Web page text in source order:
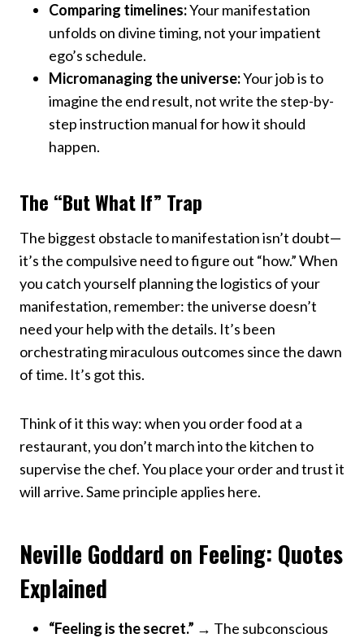
Comparing timelines:Your manifestation
unfolds on divine timing, not your impatient
ego’s schedule.
Micromanaging the universe:Your job is to
imagine the end result, not write the step-by-
step instruction manual for how it should
happen.
The “But What If” Trap
The biggest obstacle to manifestation isn’t doubt—
it’s the compulsive need to figure out “how.” When
you catch yourself planning the logistics of your
manifestation, remember: the universe doesn’t
need your help with the details. It’s been
orchestrating miraculous outcomes since the dawn
of time. It’s got this.
Think of it this way: when you order food at a
restaurant, you don’t march into the kitchen to
supervise the chef. You place your order and trust it
will arrive. Same principle applies here.
Neville Goddard on Feeling: Quotes
Explained
“Feeling is the secret.” → The subconscious